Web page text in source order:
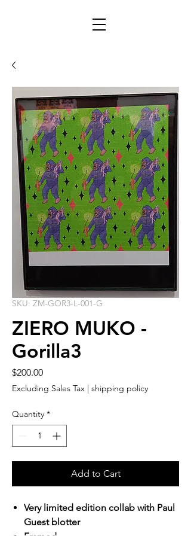
SKU: ZM-GOR3-L-001-G
ZIERO MUKO -
Gorilla3
$200.00Price
Excluding Sales Tax | shipping policy
Quantity *
Add to Cart
Very limited edition collab with Paul
Guest blotter